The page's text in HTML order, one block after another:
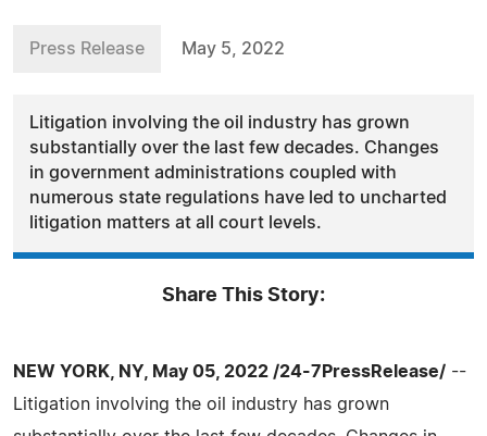
Press Release May 5, 2022
Litigation involving the oil industry has grown
substantially over the last few decades. Changes
in government administrations coupled with
numerous state regulations have led to uncharted
litigation matters at all court levels.
Share This Story:
NEW YORK, NY, May 05, 2022 /24-7PressRelease/ --
Litigation involving the oil industry has grown